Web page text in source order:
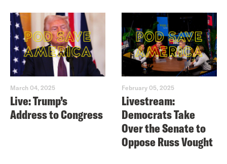
March 04, 2025
Live: Trump’s
Address to Congress
February 05, 2025
Livestream:
Democrats Take
Over the Senate to
Oppose Russ Vought